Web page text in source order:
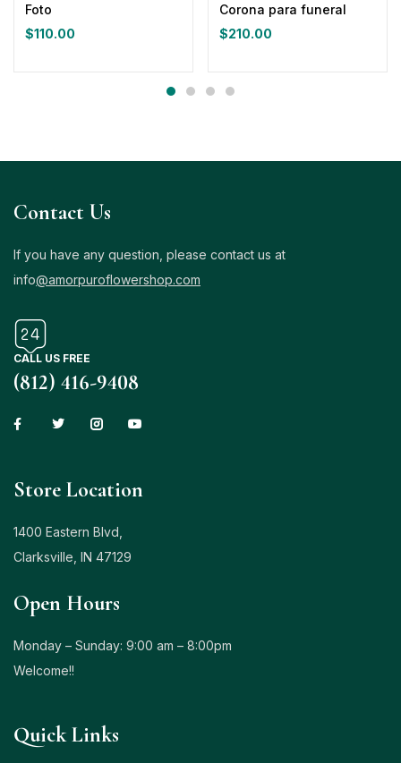
Foto
$110.00
Corona para funeral
$210.00
Contact Us
If you have any question, please contact us at
info@amorpuroflowershop.com
CALL US FREE
(812) 416-9408
Store Location
1400 Eastern Blvd,
Clarksville, IN 47129
Open Hours
Monday – Sunday: 9:00 am – 8:00pm
Welcome!!
Quick Links